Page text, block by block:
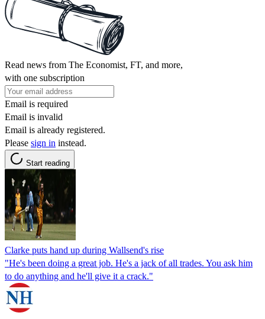
Read news from The Economist, FT, and more,
with one subscription
Email is required
Email is invalid
Email is already registered.
Please sign in instead.
Start reading
Clarke puts hand up during Wallsend's rise
"He's been doing a great job. He's a jack of all trades. You ask him
to do anything and he'll give it a crack."